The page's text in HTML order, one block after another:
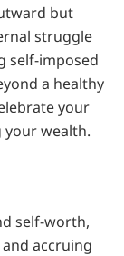
but
struggle
self-imposed
a healthy
your
your wealth.
self-worth,
accruing